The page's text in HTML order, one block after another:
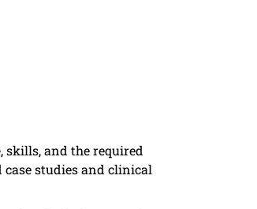
and the required
studies and clinical